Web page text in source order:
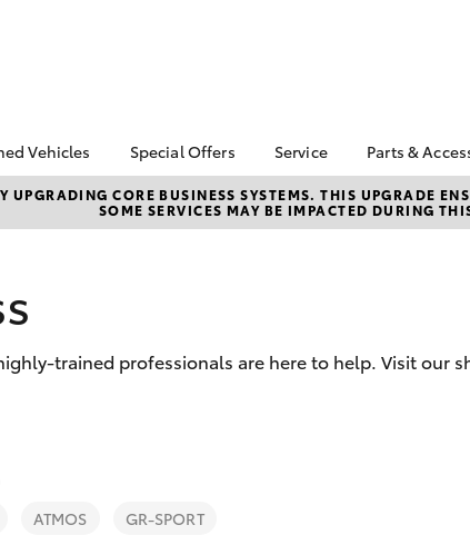
Corolla Hatch
Vehicles
Toyota
Certified Pre-
Toyota Certified
Tip
Special Offers
Toyota Special Offers
Local Special Offers
Service
Book a Service
Service Enquiries
Parts &
About
Parts
UPGRADING CORE BUSINESS SYSTEMS. THIS UPGRADE
SOME SERVICES MAY BE IMPACTED DURING
trained professionals are here to help. Visit our
ATMOS GR-SPORT